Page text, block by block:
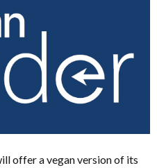
offer a vegan version of its